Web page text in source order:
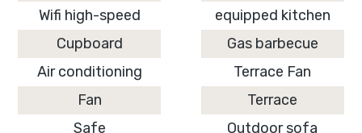
Wifi high-speed
Cupboard
Air conditioning
Fan
Safe
equipped kitchen
Gas barbecue
Terrace Fan
Terrace
Outdoor sofa